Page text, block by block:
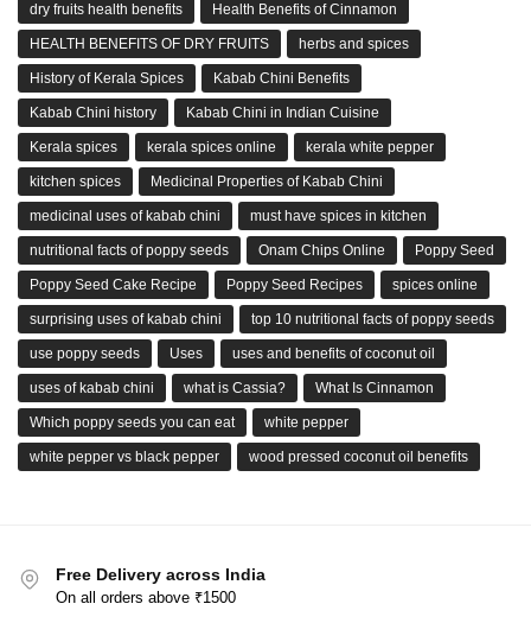
dry fruits health benefits Health Benefits of Cinnamon
HEALTH BENEFITS OF DRY FRUITS herbs and spices
History of Kerala Spices Kabab Chini Benefits
Kabab Chini history Kabab Chini in Indian Cuisine
Kerala spices kerala spices online kerala white pepper
kitchen spices Medicinal Properties of Kabab Chini
medicinal uses of kabab chini must have spices in kitchen
nutritional facts of poppy seeds Onam Chips Online Poppy Seed
Poppy Seed Cake Recipe Poppy Seed Recipes spices online
surprising uses of kabab chini top 10 nutritional facts of poppy seeds
use poppy seeds Uses uses and benefits of coconut oil
uses of kabab chini what is Cassia? What Is Cinnamon
Which poppy seeds you can eat white pepper
white pepper vs black pepper wood pressed coconut oil benefits
Free Delivery across India
On all orders above ₹1500